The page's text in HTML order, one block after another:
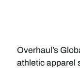
Overhaul’s
athletic apparel